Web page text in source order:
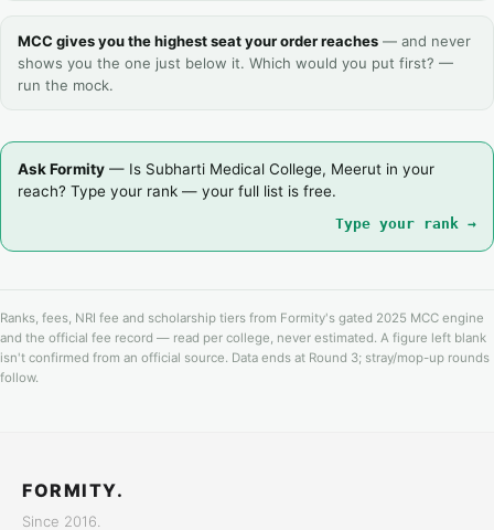
MCC gives you the highest seat your order reaches — and never
shows you the one just below it. Which would you put first? —
run the mock.
Ask Formity — Is Subharti Medical College, Meerut in your
reach? Type your rank — your full list is free.
Type your rank →
Ranks, fees, NRI fee and scholarship tiers from Formity's gated 2025 MCC engine
and the official fee record — read per college, never estimated. A figure left blank
isn't confirmed from an official source. Data ends at Round 3; stray/mop-up rounds
follow.
FORMITY.
Since 2016.